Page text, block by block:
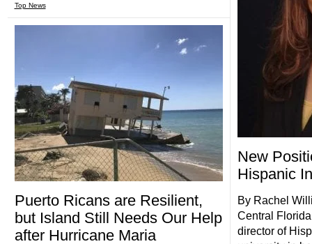
Top News
Puerto Ricans are Resilient,
but Island Still Needs Our Help
after Hurricane Maria
New
Hispanic
By Rachel
Central
director of